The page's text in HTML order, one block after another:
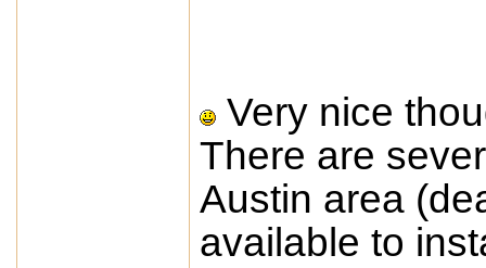
Very nice
There are
Austin area
available to